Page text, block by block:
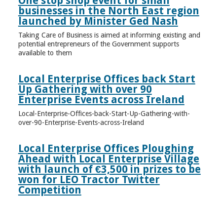
businesses in the North East region
launched by Minister Ged Nash
Taking Care of Business is aimed at informing existing and
potential entrepreneurs of the Government supports
available to them
Local Enterprise Offices back Start
Up Gathering with over 90
Enterprise Events across Ireland
Local-Enterprise-Offices-back-Start-Up-Gathering-with-
over-90-Enterprise-Events-across-Ireland
Local Enterprise Offices Ploughing
Ahead with Local Enterprise Village
with launch of €3,500 in prizes to be
won for LEO Tractor Twitter
Competition